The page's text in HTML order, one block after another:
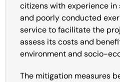
citizens with experience
and poorly conducted
service to facilitate the
assess its costs and
environment and socio-
The mitigation measures